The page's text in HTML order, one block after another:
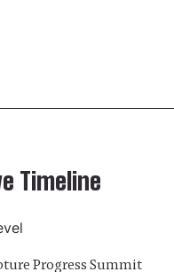
Timeline
Progress Summit